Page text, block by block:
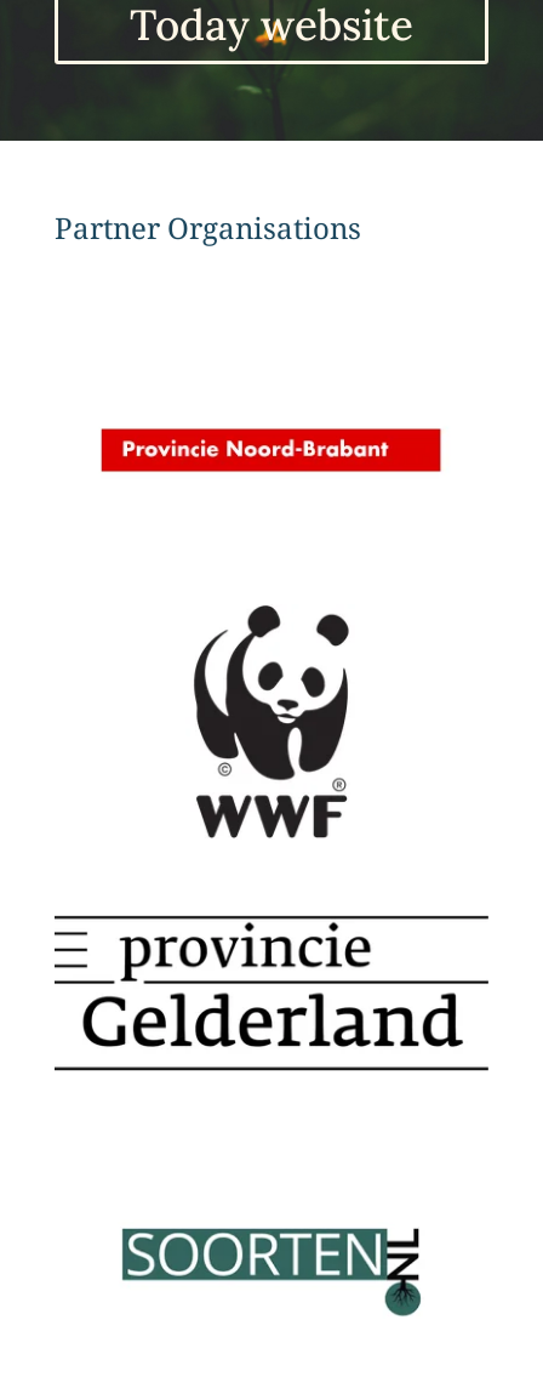
Today website
Partner Organisations